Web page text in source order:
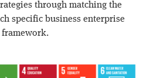
through matching the
specific business enterprise